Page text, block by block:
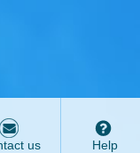
us Help